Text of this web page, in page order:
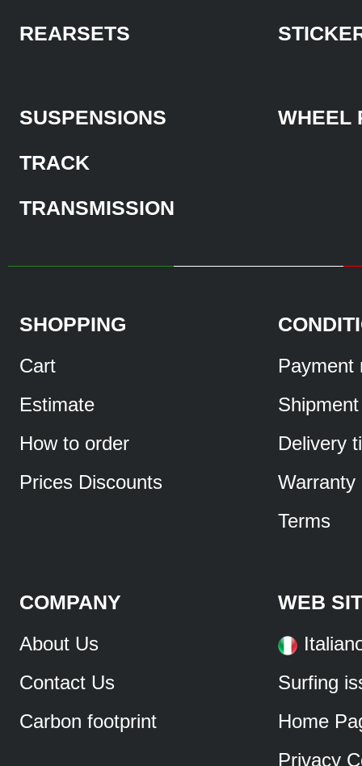
REARSETS
SUSPENSIONS
TRACK
TRANSMISSION
WHEEL
SHOPPING
Cart
Estimate
How to order
Prices Discounts
Payment
Shipment
Delivery
Warranty
Terms
COMPANY
About Us
Contact Us
Carbon footprint
WEB
Surfing
Home
Privacy